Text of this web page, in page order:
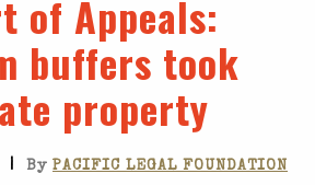
of Appeals:
buffers took
property
| By PACIFIC LEGAL FOUNDATION